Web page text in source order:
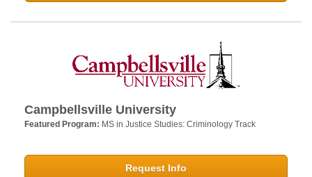
Campbellsville University
Featured Program: MS in Justice Studies: Criminology Track
Request Info